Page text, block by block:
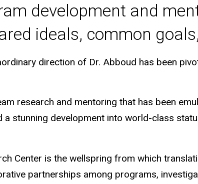
development and
ideals, common
direction of Dr. Abboud has been
research and mentoring that has been
stunning development into world-class
Center is the wellspring from which
partnerships among programs,